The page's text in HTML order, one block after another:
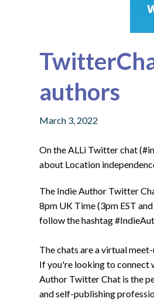
authors
March 3, 2022
On the ALLi Twitter chat
about Location
The Indie Author Twitter
8pm UK Time (3pm EST
follow the hashtag
The chats are a virtual
If you're looking to connect
Author Twitter Chat is the
and self-publishing